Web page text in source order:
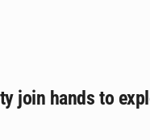
join hands to